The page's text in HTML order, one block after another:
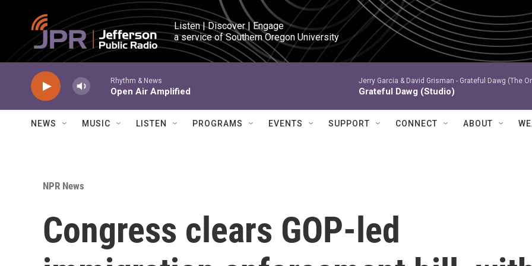
Skip to main content
Listen | Discover | Engage
a service of Southern Oregon University
Rhythm & News
Open Air Amplified
Jerry Garcia & David Grisman - Grateful Dawg (The
Grateful Dawg (Studio)
NEWS MUSIC LISTEN PROGRAMS EVENTS SUPPORT CONNECT ABOUT
NPR News
Congress clears GOP-led